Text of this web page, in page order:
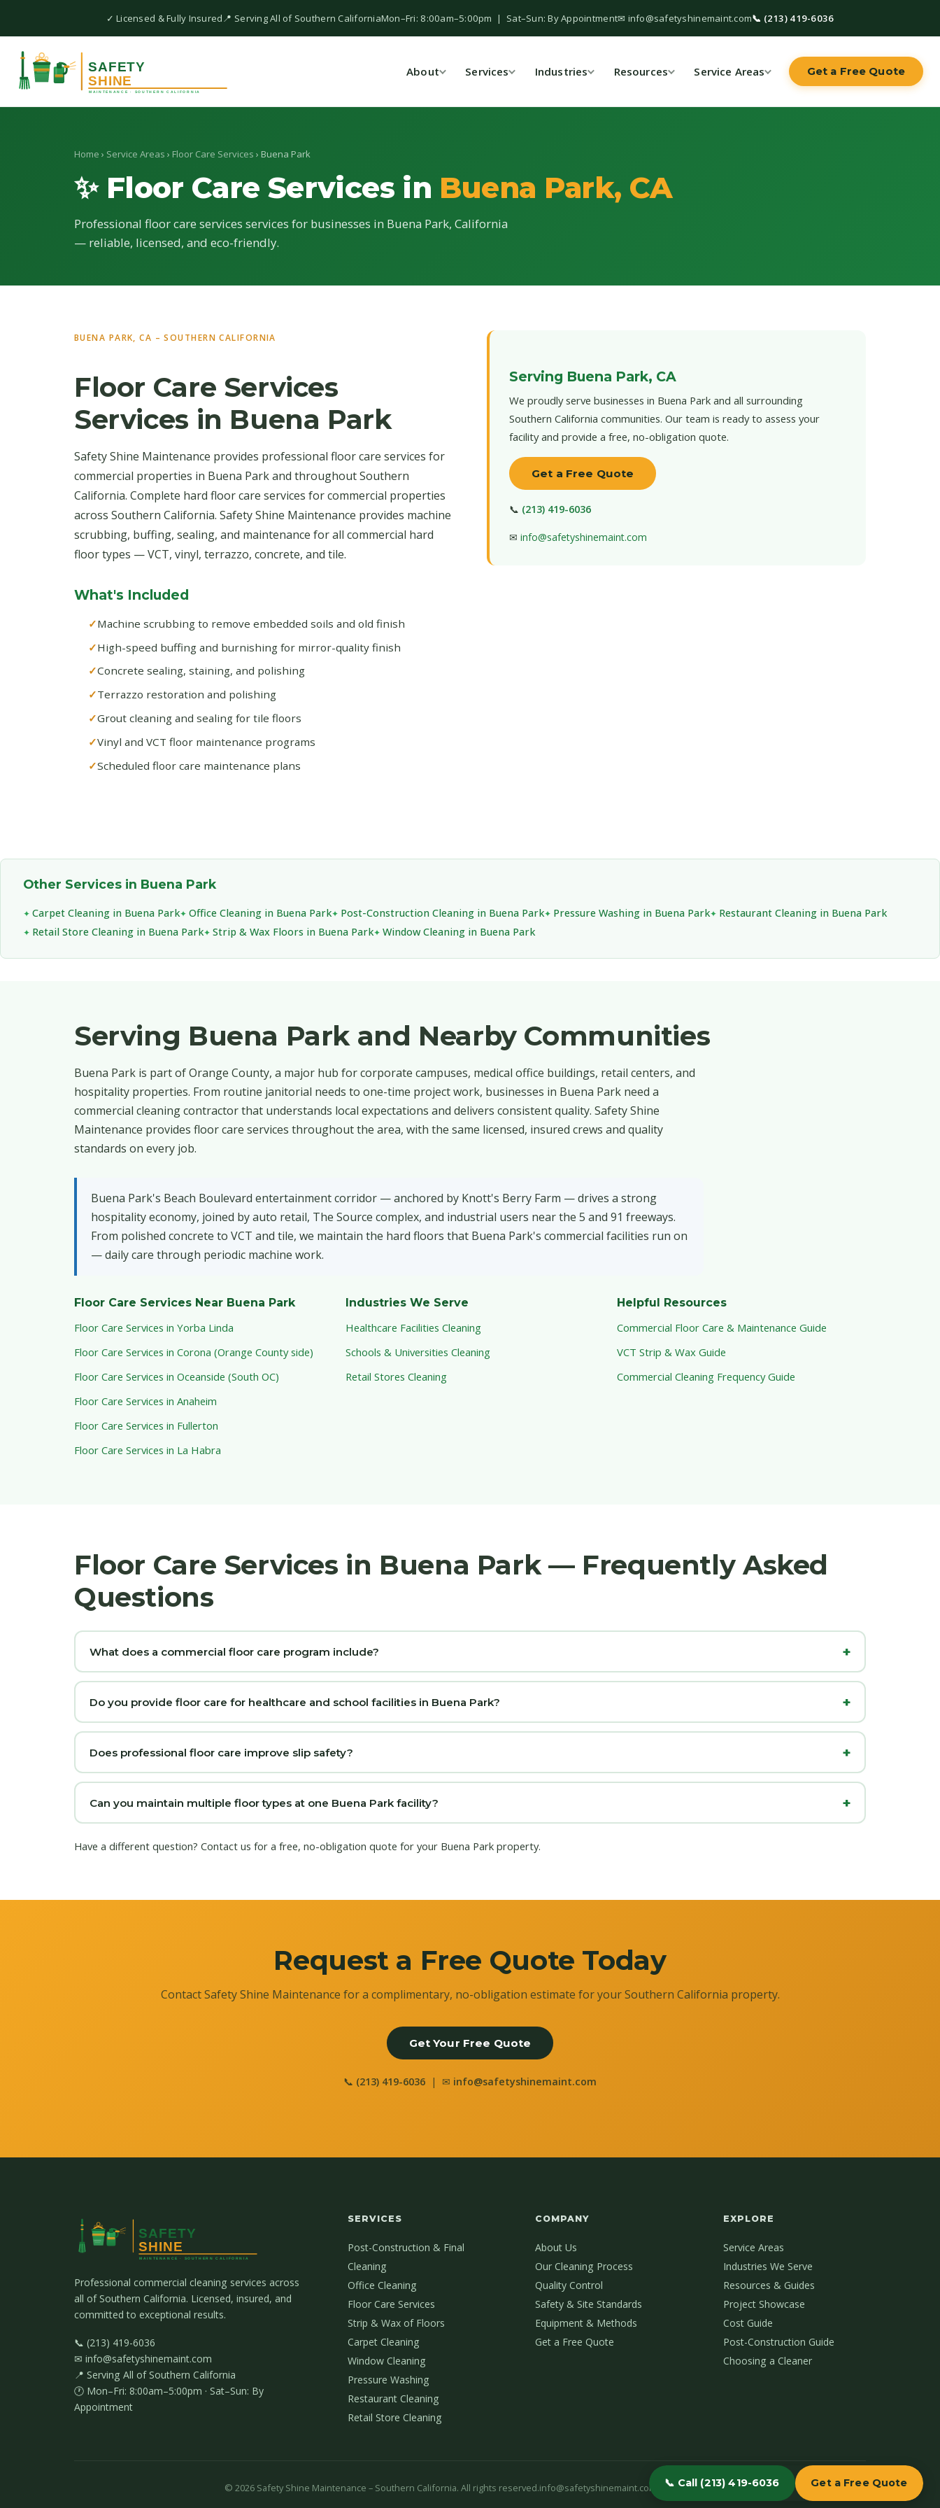
✓ Licensed & Fully Insured📍 Serving All of Southern CaliforniaMon–Fri: 8:00am–5:00pm | Sat–Sun: By Appointment✉ info@safetyshinemaint.com📞 (213) 419-6036
About Services Industries Resources Service Areas Get a Free Quote
Home › Service Areas › Floor Care Services › Buena Park
✨ Floor Care Services in Buena Park, CA
Professional floor care services services for businesses in Buena Park, California
— reliable, licensed, and eco-friendly.
BUENA PARK, CA – SOUTHERN CALIFORNIA
Floor Care Services
Services in Buena Park
Safety Shine Maintenance provides professional floor care services for
commercial properties in Buena Park and throughout Southern
California. Complete hard floor care services for commercial properties
across Southern California. Safety Shine Maintenance provides machine
scrubbing, buffing, sealing, and maintenance for all commercial hard
floor types — VCT, vinyl, terrazzo, concrete, and tile.
What's Included
Machine scrubbing to remove embedded soils and old finish
High-speed buffing and burnishing for mirror-quality finish
Concrete sealing, staining, and polishing
Terrazzo restoration and polishing
Grout cleaning and sealing for tile floors
Vinyl and VCT floor maintenance programs
Scheduled floor care maintenance plans
Serving Buena Park, CA
We proudly serve businesses in Buena Park and all surrounding
Southern California communities. Our team is ready to assess your
facility and provide a free, no-obligation quote.
Get a Free Quote
📞 (213) 419-6036
✉ info@safetyshinemaint.com
Other Services in Buena Park
Carpet Cleaning in Buena Park Office Cleaning in Buena Park Post-Construction Cleaning in Buena Park Pressure Washing in Buena Park
Restaurant Cleaning in Buena Park
Retail Store Cleaning in Buena Park
Strip & Wax Floors in Buena Park Window Cleaning in Buena Park
Serving Buena Park and Nearby Communities
Buena Park is part of Orange County, a major hub for corporate campuses, medical office buildings, retail centers, and
hospitality properties. From routine janitorial needs to one-time project work, businesses in Buena Park need a
commercial cleaning contractor that understands local expectations and delivers consistent quality. Safety Shine
Maintenance provides floor care services throughout the area, with the same licensed, insured crews and quality
standards on every job.
Buena Park's Beach Boulevard entertainment corridor — anchored by Knott's Berry Farm — drives a strong
hospitality economy, joined by auto retail, The Source complex, and industrial users near the 5 and 91 freeways.
From polished concrete to VCT and tile, we maintain the hard floors that Buena Park's commercial facilities run on
— daily care through periodic machine work.
Floor Care Services Near Buena Park
Floor Care Services in Yorba Linda
Floor Care Services in Corona (Orange County side)
Floor Care Services in Oceanside (South OC)
Floor Care Services in Anaheim
Floor Care Services in Fullerton
Floor Care Services in La Habra
Industries We Serve
Healthcare Facilities Cleaning
Schools & Universities Cleaning
Retail Stores Cleaning
Helpful Resources
Commercial Floor Care & Maintenance Guide
VCT Strip & Wax Guide
Commercial Cleaning Frequency Guide
Floor Care Services in Buena Park — Frequently Asked
Questions
What does a commercial floor care program include?
Do you provide floor care for healthcare and school facilities in Buena Park?
Does professional floor care improve slip safety?
Can you maintain multiple floor types at one Buena Park facility?
Have a different question? Contact us for a free, no-obligation quote for your Buena Park property.
Request a Free Quote Today
Contact Safety Shine Maintenance for a complimentary, no-obligation estimate for your Southern California property.
Get Your Free Quote
📞 (213) 419-6036 | ✉ info@safetyshinemaint.com
Professional commercial cleaning services across
all of Southern California. Licensed, insured, and
committed to exceptional results.
📞 (213) 419-6036
✉ info@safetyshinemaint.com
📍 Serving All of Southern California
🕐 Mon–Fri: 8:00am–5:00pm · Sat–Sun: By
Appointment
SERVICES
Post-Construction & Final
Cleaning
Office Cleaning
Floor Care Services
Strip & Wax of Floors
Carpet Cleaning
Window Cleaning
Pressure Washing
Restaurant Cleaning
Retail Store Cleaning
COMPANY
About Us
Our Cleaning Process
Quality Control
Safety & Site Standards
Equipment & Methods
Get a Free Quote
EXPLORE
Service Areas
Industries We Serve
Resources & Guides
Project Showcase
Cost Guide
Post-Construction Guide
Choosing a Cleaner
© 2026 Safety Shine Maintenance – Southern California. All rights reserved.info@safetyshinemaint.com (213) 419-6036
📞 Call (213) 419-6036 Get a Free Quote